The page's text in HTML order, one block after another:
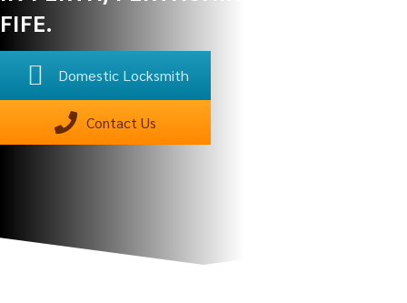
FIFE.
Domestic Locksmith
Contact Us